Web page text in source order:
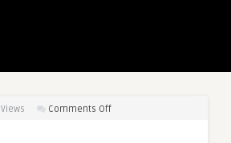
Views Comments Offon